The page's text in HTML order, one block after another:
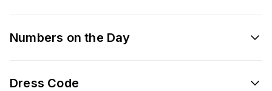
Numbers on the Day
Dress Code